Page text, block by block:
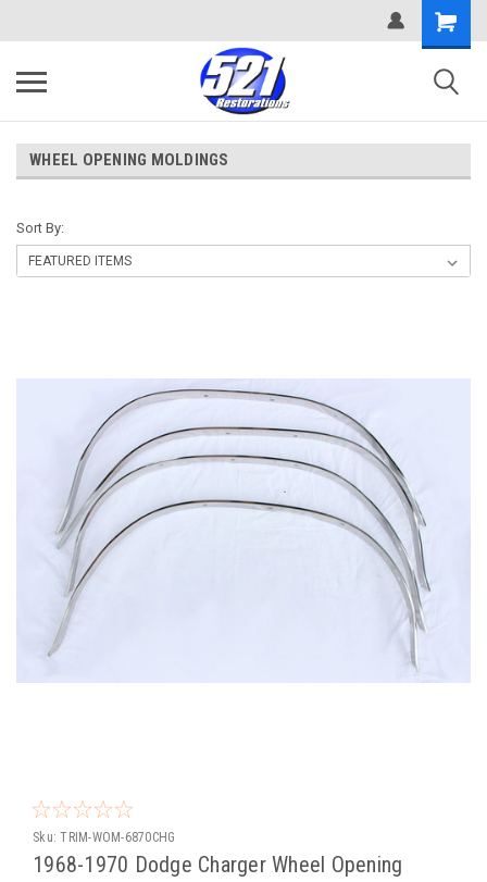
WHEEL OPENING MOLDINGS
Sort By:
Sku: TRIM-WOM-6870CHG
1968-1970 Dodge Charger Wheel Opening